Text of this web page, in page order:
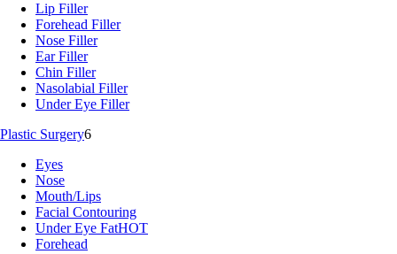
Lip Filler
Forehead Filler
Nose Filler
Ear Filler
Chin Filler
Nasolabial Filler
Under Eye Filler
Plastic Surgery6
Eyes
Nose
Mouth/Lips
Facial Contouring
Under Eye FatHOT
Forehead